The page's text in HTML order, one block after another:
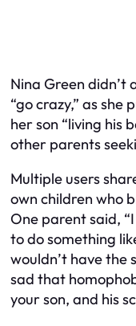
Nina Green
“go crazy,” as she
her son “living his
other parents
Multiple users
own children who
One parent said,
to do something
wouldn’t have the
sad that
your son, and his